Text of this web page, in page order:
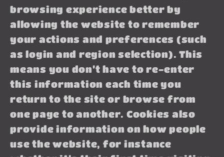
browsing experience better by
allowing the website to remember
your actions and preferences (such
as login and region selection). This
means you don’t have to re-enter
this information each time you
return to the site or browse from
one page to another. Cookies also
provide information on how people
use the website, for instance